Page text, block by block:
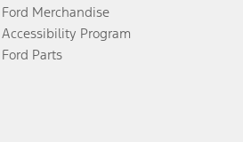
Ford Merchandise
Accessibility Program
Ford Parts